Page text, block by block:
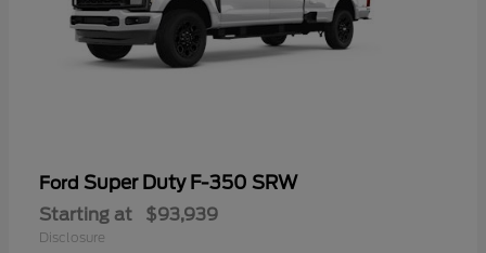
Ford Super Duty F-350 SRW
Starting at $93,939
Disclosure